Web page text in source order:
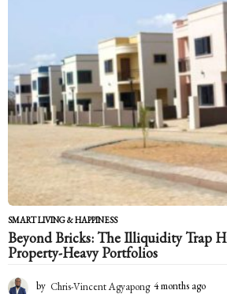
s
g
o
SMART LIVING & HAPPINESS
Beyond Bricks: The Illiquidity Trap
Property-Heavy Portfolios
by Chris-Vincent Agyapong 4 months ago